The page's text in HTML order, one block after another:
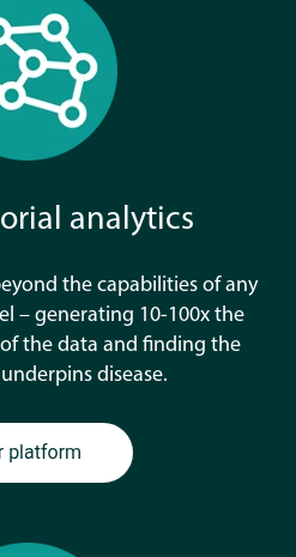
analytics
the capabilities of any
– generating 10-100x the
the data and finding the
disease.